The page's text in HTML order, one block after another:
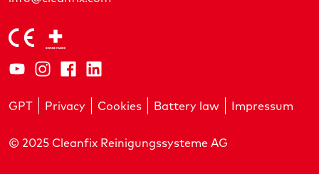
GPT Privacy Cookies Battery law Impressum
© 2025 Cleanfix Reinigungssysteme AG